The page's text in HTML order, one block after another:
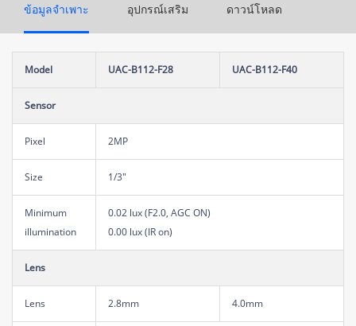
ข้อมูลจำเพาะ อุปกรณ์เสริม ดาวน์โหลด
Model UAC-B112-F28 UAC-B112-F40
Sensor
Pixel 2MP
Size 1/3"
Minimum
illumination
0.02 lux (F2.0, AGC ON)
0.00 lux (IR on)
Lens
Lens 2.8mm 4.0mm